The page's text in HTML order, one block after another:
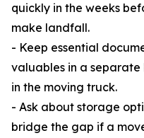
quickly in the weeks
make landfall.
- Keep essential
valuables in a
in the moving truck.
- Ask about storage
bridge the gap if a